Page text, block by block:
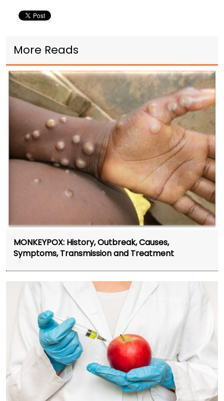
More Reads
MONKEYPOX: History, Outbreak, Causes,
Symptoms, Transmission and Treatment